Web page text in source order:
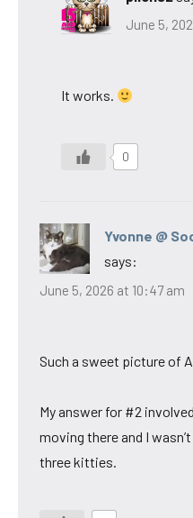
June 5,
It works.
0
Yvonne @
says:
June 5, 2026 at 10:47 am
Such a sweet picture of
My answer for #2
moving there and I
three kitties.